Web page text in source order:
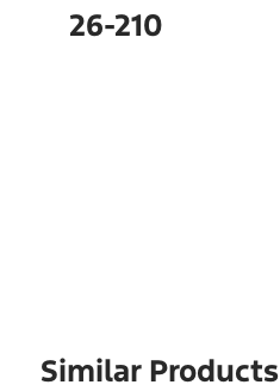
26-210
Similar Products